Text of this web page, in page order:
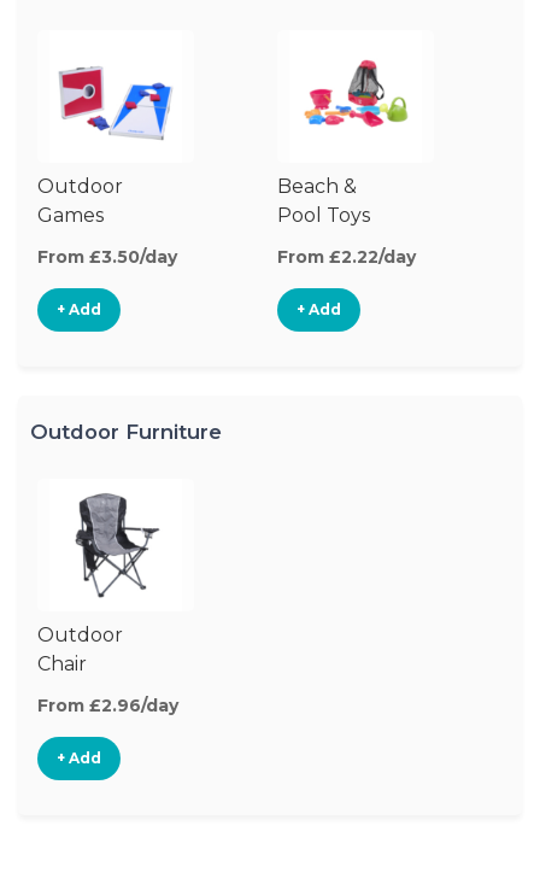
Outdoor
Games
From £3.50/day
+ Add
Beach &
Pool Toys
From £2.22/day
+ Add
Outdoor Furniture
Outdoor
Chair
From £2.96/day
+ Add